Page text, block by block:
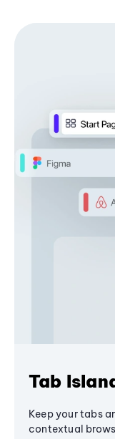
Tab
Keep your tabs
contextual